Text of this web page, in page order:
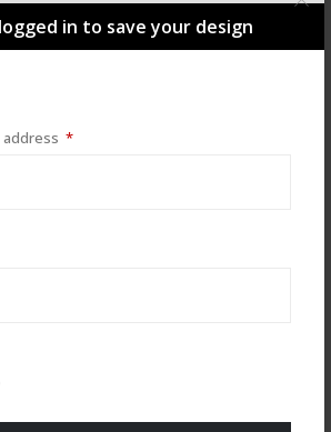
in to save your design
address *Required